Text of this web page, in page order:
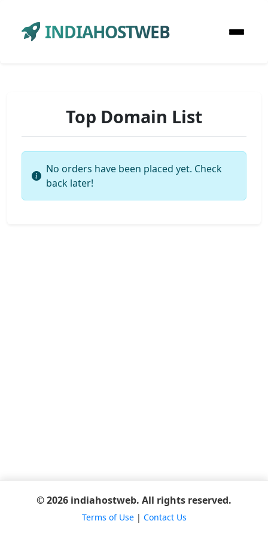
INDIAHOSTWEB
Top Domain List
No orders have been placed yet. Check
back later!
© 2026 indiahostweb. All rights reserved.
Terms of Use| Contact Us